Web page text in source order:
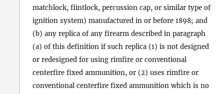
matchlock, flintlock, percussion cap, or similar type of
ignition system) manufactured in or before 1898; and
(b) any replica of any firearm described in paragraph
(a) of this definition if such replica (1) is not designed
or redesigned for using rimfire or conventional
centerfire fixed ammunition, or (2) uses rimfire or
conventional centerfire fixed ammunition which is no